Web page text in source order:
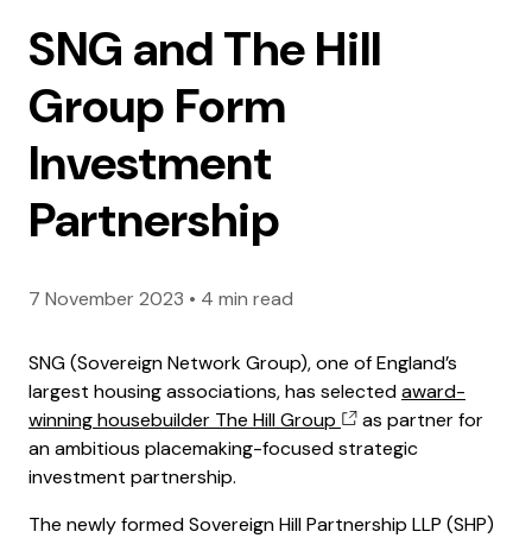
SNG and The Hill
Group Form
Investment
Partnership
7 November 2023 • 4 min read
SNG (Sovereign Network Group), one of England’s
largest housing associations, has selectedaward-
winning housebuilder The Hill Group
as partner for
an ambitious placemaking-focused strategic
investment partnership.
The newly formed Sovereign Hill Partnership LLP (SHP)